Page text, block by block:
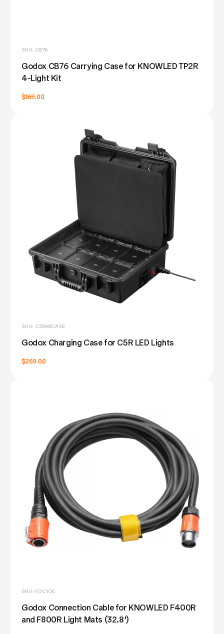
SKU: CB76
Godox CB76 Carrying Case for KNOWLED TP2R
4-Light Kit
$169.00
SKU: C5RK8CASE
Godox Charging Case for C5R LED Lights
$269.00
SKU: FDC10E
Godox Connection Cable for KNOWLED F400R
and F800R Light Mats (32.8')